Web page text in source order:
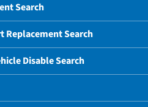
Search
Replacement Search
Disable Search